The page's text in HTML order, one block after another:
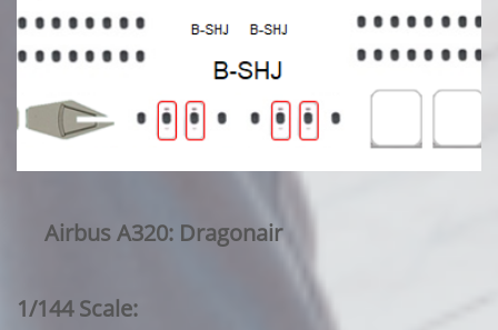
Airbus A320: Dragonair
1/144 Scale: